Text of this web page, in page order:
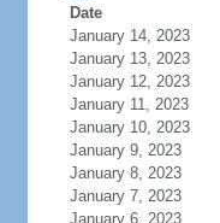
Date
January 14, 2023
January 13, 2023
January 12, 2023
January 11, 2023
January 10, 2023
January 9, 2023
January 8, 2023
January 7, 2023
January 6, 2023